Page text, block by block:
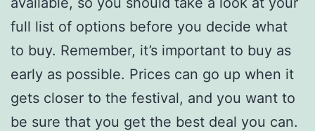
full list of options before you decide what
to buy. Remember, it’s important to buy as
early as possible. Prices can go up when it
gets closer to the festival, and you want to
be sure that you get the best deal you can.